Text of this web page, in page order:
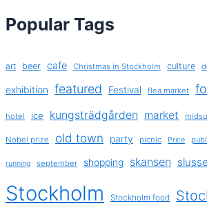
Popular Tags
art beer cafe Christmas in Stockholm culture
exhibition featured Festival flea market
hotel ice kungsträdgården market
Nobel prize old town party picnic Price
running september shopping skansen
Stockholm Stockholm food